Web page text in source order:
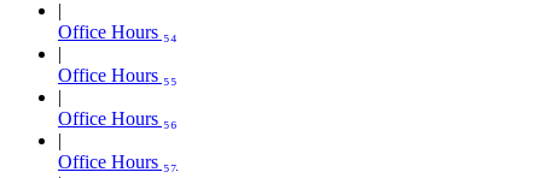
Office Hours ₅₄
Office Hours ₅₅
Office Hours ₅₆
Office Hours ₅₇